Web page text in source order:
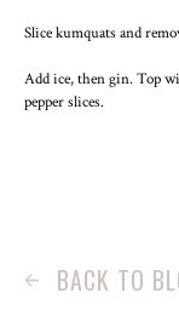
Slice kumquats and
Add ice, then gin. Top
pepper slices.
BACK TO